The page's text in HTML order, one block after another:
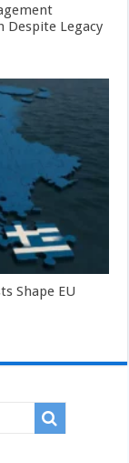
Despite Legacy
Shape EU